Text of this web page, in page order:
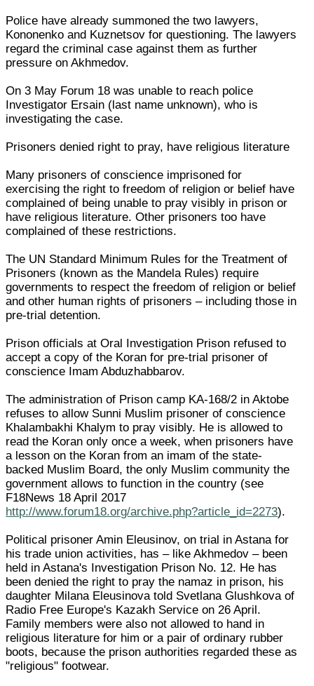
Police have already summoned the two lawyers,
Kononenko and Kuznetsov for questioning. The lawyers
regard the criminal case against them as further
pressure on Akhmedov.
On 3 May Forum 18 was unable to reach police
Investigator Ersain (last name unknown), who is
investigating the case.
Prisoners denied right to pray, have religious literature
Many prisoners of conscience imprisoned for
exercising the right to freedom of religion or belief have
complained of being unable to pray visibly in prison or
have religious literature. Other prisoners too have
complained of these restrictions.
The UN Standard Minimum Rules for the Treatment of
Prisoners (known as the Mandela Rules) require
governments to respect the freedom of religion or belief
and other human rights of prisoners – including those in
pre-trial detention.
Prison officials at Oral Investigation Prison refused to
accept a copy of the Koran for pre-trial prisoner of
conscience Imam Abduzhabbarov.
The administration of Prison camp KA-168/2 in Aktobe
refuses to allow Sunni Muslim prisoner of conscience
Khalambakhi Khalym to pray visibly. He is allowed to
read the Koran only once a week, when prisoners have
a lesson on the Koran from an imam of the state-
backed Muslim Board, the only Muslim community the
government allows to function in the country (see
F18News 18 April 2017
http://www.forum18.org/archive.php?article_id=2273).
Political prisoner Amin Eleusinov, on trial in Astana for
his trade union activities, has – like Akhmedov – been
held in Astana's Investigation Prison No. 12. He has
been denied the right to pray the namaz in prison, his
daughter Milana Eleusinova told Svetlana Glushkova of
Radio Free Europe's Kazakh Service on 26 April.
Family members were also not allowed to hand in
religious literature for him or a pair of ordinary rubber
boots, because the prison authorities regarded these as
"religious" footwear.